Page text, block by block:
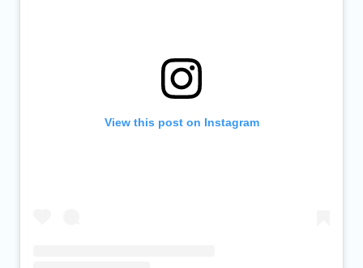
View this post on Instagram